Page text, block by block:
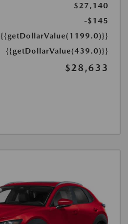
$27,140
-$145
{{getDollarValue(1199.0)}}
{{getDollarValue(439.0)}}
$28,633